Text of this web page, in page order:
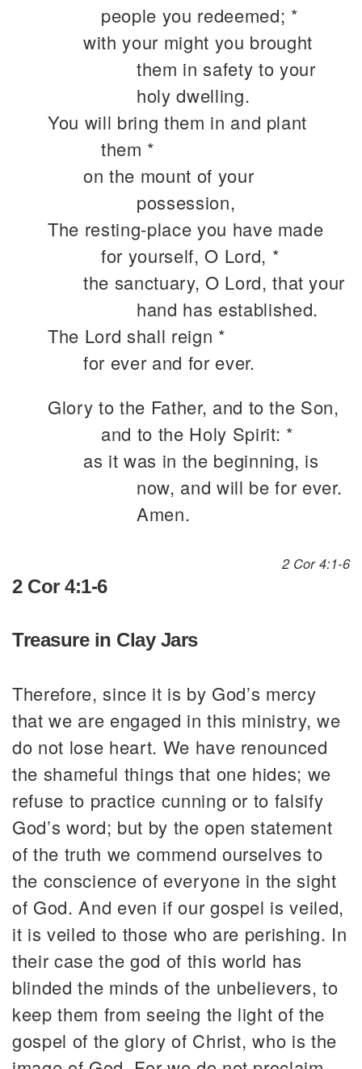
people you redeemed; *
with your might you brought
them in safety to your
holy dwelling.
You will bring them in and plant
them *
on the mount of your
possession,
The resting-place you have made
for yourself, O Lord, *
the sanctuary, O Lord, that your
hand has established.
The Lord shall reign *
for ever and for ever.
Glory to the Father, and to the Son,
and to the Holy Spirit: *
as it was in the beginning, is
now, and will be for ever.
Amen.
2 Cor 4:1-6
2 Cor 4:1-6
Treasure in Clay Jars
Therefore, since it is by God’s mercy
that we are engaged in this ministry, we
do not lose heart. We have renounced
the shameful things that one hides; we
refuse to practice cunning or to falsify
God’s word; but by the open statement
of the truth we commend ourselves to
the conscience of everyone in the sight
of God. And even if our gospel is veiled,
it is veiled to those who are perishing. In
their case the god of this world has
blinded the minds of the unbelievers, to
keep them from seeing the light of the
gospel of the glory of Christ, who is the